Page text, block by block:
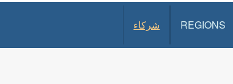
REGIONS شركاء